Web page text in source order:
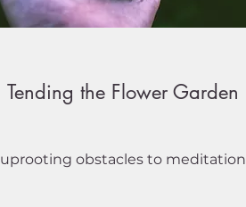
Tending the Flower Garden
uprooting obstacles to meditation